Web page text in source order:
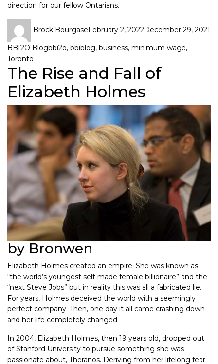
direction for our fellow Ontarians.
Brock BourgaseFebruary 2, 2022December 29, 2021
BBI2O Blogbbi2o, bbiblog, business, minimum wage,
Toronto
The Rise and Fall of
Elizabeth Holmes
by Bronwen
Elizabeth Holmes created an empire. She was known as
“the world’s youngest self-made female billionaire” and the
“next Steve Jobs” but in reality this was all a fabricated lie.
For years, Holmes deceived the world with a seemingly
perfect company. Then, one day it all came crashing down
and her life completely changed.
In 2004, Elizabeth Holmes, then 19 years old, dropped out
of Stanford University to pursue something she was
passionate about, Theranos. Deriving from her lifelong fear